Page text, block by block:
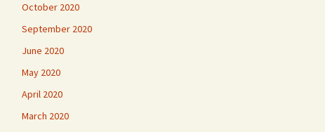
October 2020
September 2020
June 2020
May 2020
April 2020
March 2020